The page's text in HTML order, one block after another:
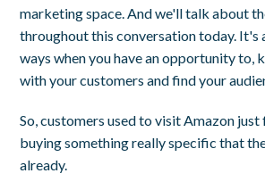
marketing space. And we'll talk about
throughout this conversation today. It's
ways when you have an opportunity to,
with your customers and find your
So, customers used to visit Amazon
buying something really specific that
already.